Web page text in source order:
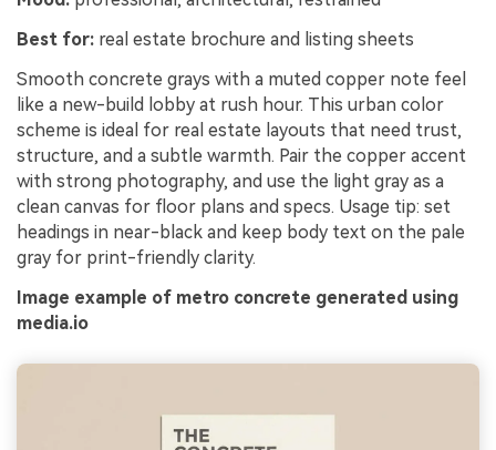
Best for: real estate brochure and listing sheets
Smooth concrete grays with a muted copper note feel
like a new-build lobby at rush hour. This urban color
scheme is ideal for real estate layouts that need trust,
structure, and a subtle warmth. Pair the copper accent
with strong photography, and use the light gray as a
clean canvas for floor plans and specs. Usage tip: set
headings in near-black and keep body text on the pale
gray for print-friendly clarity.
Image example of metro concrete generated using
media.io